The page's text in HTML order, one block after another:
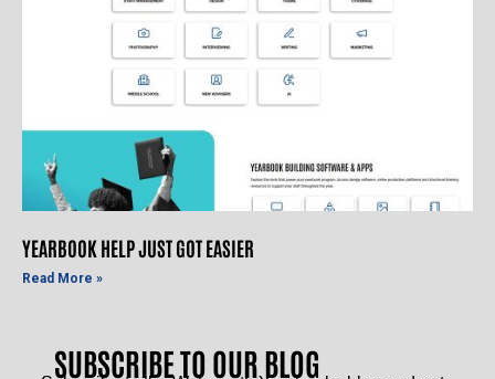
SUBSCRIBE TO OUR BLOG
YEARBOOK HELP JUST GOT EASIER
Read More »